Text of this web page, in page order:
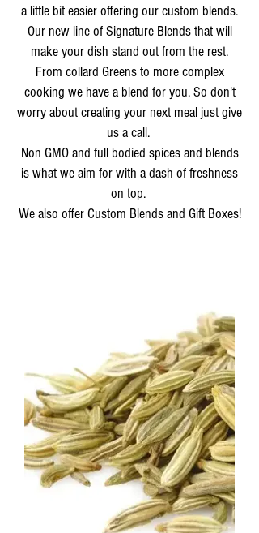
a little bit easier offering our custom blends.
Our new line of Signature Blends that will
make your dish stand out from the rest.
From collard Greens to more complex
cooking we have a blend for you. So don't
worry about creating your next meal just give
us a call.
Non GMO and full bodied spices and blends
is what we aim for with a dash of freshness
on top.
We also offer Custom Blends and Gift Boxes!